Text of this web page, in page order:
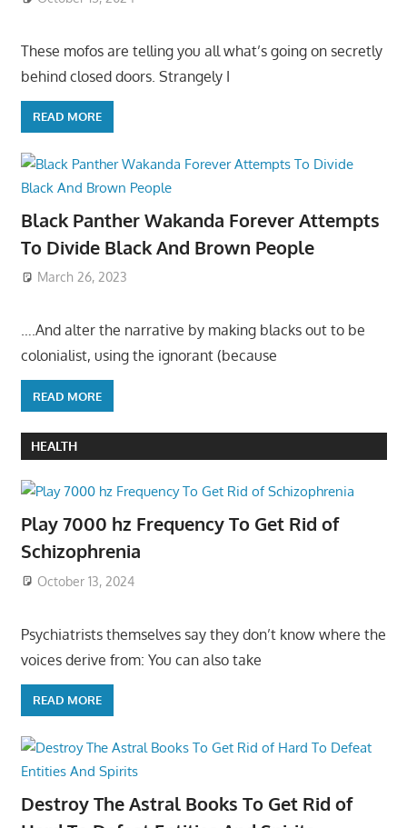
These mofos are telling you all what’s going on secretly
behind closed doors. Strangely I
READ MORE
Black Panther Wakanda Forever Attempts
To Divide Black And Brown People
March 26, 2023
….And alter the narrative by making blacks out to be
colonialist, using the ignorant (because
READ MORE
HEALTH
Play 7000 hz Frequency To Get Rid of
Schizophrenia
October 13, 2024
Psychiatrists themselves say they don’t know where the
voices derive from: You can also take
READ MORE
Destroy The Astral Books To Get Rid of